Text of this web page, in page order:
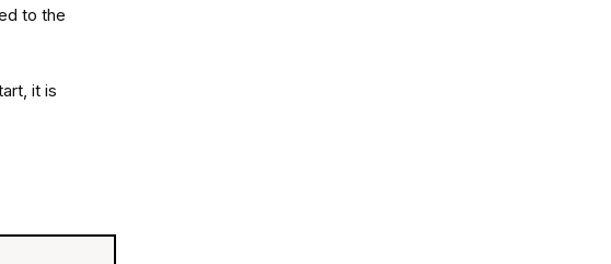
to the
it is